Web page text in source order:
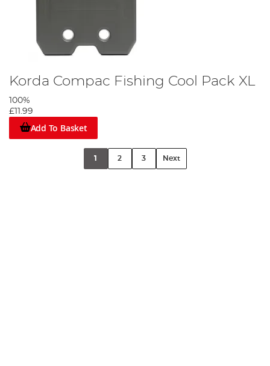
Korda Compac Fishing Cool Pack XL
100%
£11.99
Add To Basket
1 2 3 Next